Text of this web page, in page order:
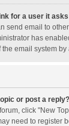
for a user it
send email to
has
email system
or post a reply?
click "New
need to register